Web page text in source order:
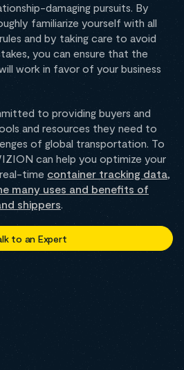
damaging pursuits. By
familiarize yourself with all
and by taking care to avoid
you can ensure that the
work in favor of your business
to providing buyers and
and resources they need to
of global transportation. To
can help you optimize your
time container tracking data,
many uses and benefits of
shippers.
to an Expert